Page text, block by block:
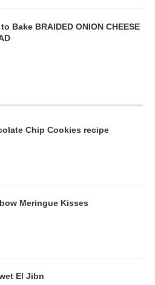
Bake BRAIDED ONION CHEESE
Chip Cookies recipe
Meringue Kisses
El Jibn